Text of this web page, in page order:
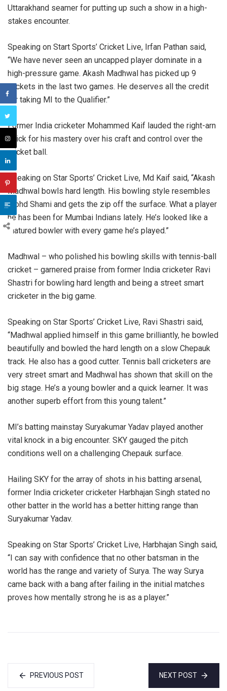
Uttarakhand seamer for putting up such a show in a high-
stakes encounter.
Speaking on Start Sports’ Cricket Live, Irfan Pathan said,
“We have never seen an uncapped player dominate in a
high-pressure game. Akash Madhwal has picked up 9
wickets in the last two games. He deserves all the credit
for taking MI to the Qualifier.”
Former India cricketer Mohammed Kaif lauded the right-arn
quick for his mastery over his craft and control over the
cricket ball.
Speaking on Star Sports’ Cricket Live, Md Kaif said, “Akash
Madhwal bowls hard length. His bowling style resembles
Mohd Shami and gets the zip off the surface. What a player
he has been for Mumbai Indians lately. He’s looked like a
matured bowler with every game he’s played.”
Madhwal – who polished his bowling skills with tennis-ball
cricket – garnered praise from former India cricketer Ravi
Shastri for bowling hard length and being a street smart
cricketer in the big game.
Speaking on Star Sports’ Cricket Live, Ravi Shastri said,
“Madhwal applied himself in this game brilliantly, he bowled
beautifully and bowled the hard length on a slow Chepauk
track. He also has a good cutter. Tennis ball cricketers are
very street smart and Madhwal has shown that skill on the
big stage. He’s a young bowler and a quick learner. It was
another superb effort from this young talent.”
MI’s batting mainstay Suryakumar Yadav played another
vital knock in a big encounter. SKY gauged the pitch
conditions well on a challenging Chepauk surface.
Hailing SKY for the array of shots in his batting arsenal,
former India cricketer cricketer Harbhajan Singh stated no
other batter in the world has a better hitting range than
Suryakumar Yadav.
Speaking on Star Sports’ Cricket Live, Harbhajan Singh said,
“I can say with confidence that no other batsman in the
world has the range and variety of Surya. The way Surya
came back with a bang after failing in the initial matches
proves how mentally strong he is as a player.”
PREVIOUS POST NEXT POST